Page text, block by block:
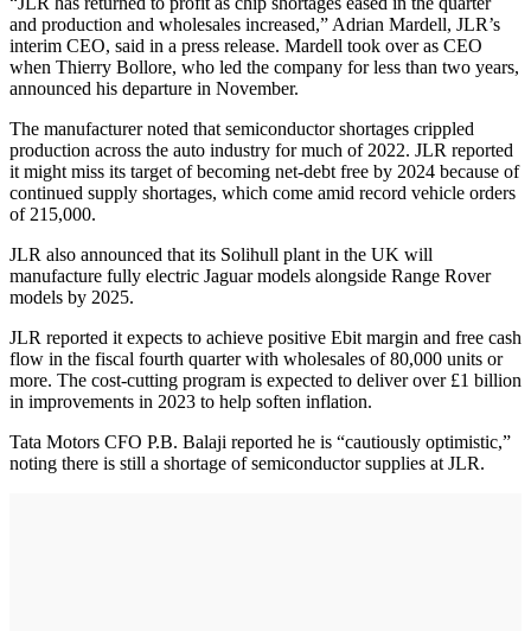
and production and wholesales increased,” Adrian Mardell, JLR’s
interim CEO, said in a press release. Mardell took over as CEO
when Thierry Bollore, who led the company for less than two years,
announced his departure in November.
The manufacturer noted that semiconductor shortages crippled
production across the auto industry for much of 2022. JLR reported
it might miss its target of becoming net-debt free by 2024 because of
continued supply shortages, which come amid record vehicle orders
of 215,000.
JLR also announced that its Solihull plant in the UK will
manufacture fully electric Jaguar models alongside Range Rover
models by 2025.
JLR reported it expects to achieve positive Ebit margin and free cash
flow in the fiscal fourth quarter with wholesales of 80,000 units or
more. The cost-cutting program is expected to deliver over £1 billion
in improvements in 2023 to help soften inflation.
Tata Motors CFO P.B. Balaji reported he is “cautiously optimistic,”
noting there is still a shortage of semiconductor supplies at JLR.